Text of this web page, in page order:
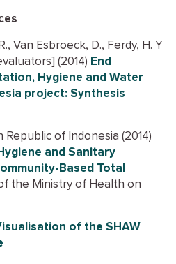
Van Esbroeck, D., Ferdy, H. Y
(2014) End
Hygiene and Water
project: Synthesis
of Indonesia (2014)
and Sanitary
Based Total
the Ministry of Health on
of the SHAW